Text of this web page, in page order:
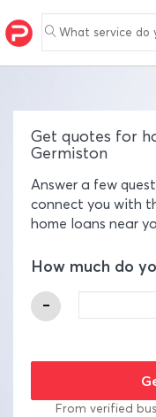
What service do
Get quotes for
Germiston
Answer a few
connect you with
home loans near
How much do
-
From verified